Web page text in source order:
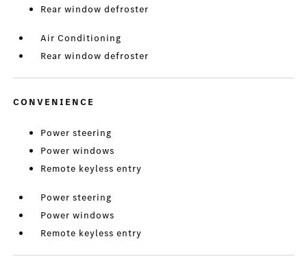
Rear window defroster
Air Conditioning
Rear window defroster
CONVENIENCE
Power steering
Power windows
Remote keyless entry
Power steering
Power windows
Remote keyless entry